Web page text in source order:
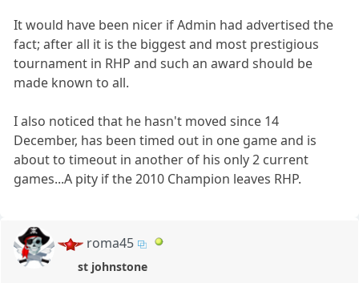
It would have been nicer if Admin had advertised the
fact; after all it is the biggest and most prestigious
tournament in RHP and such an award should be
made known to all.
I also noticed that he hasn't moved since 14
December, has been timed out in one game and is
about to timeout in another of his only 2 current
games...A pity if the 2010 Champion leaves RHP.
roma45
st johnstone